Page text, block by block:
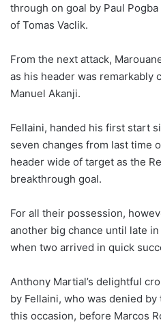
through on goal by Paul
of Tomas Vaclik.
From the next attack,
as his header was remarkably
Manuel Akanji.
Fellaini, handed his first start
seven changes from last time
header wide of target as the
breakthrough goal.
For all their possession,
another big chance until late
when two arrived in quick
Anthony Martial’s delightful
by Fellaini, who was denied
this occasion, before Marcos